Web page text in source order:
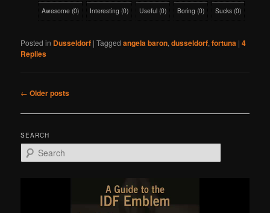
Awesome (0) Interesting (0) Useful (0) Boring (0) Sucks (0)
Posted in Dusseldorf |Tagged angela baron,dusseldorf,fortuna |4
Replies
Post
← Older posts
SEARCH
e